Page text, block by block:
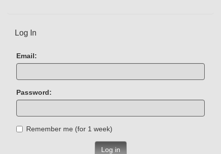
Log In
Email:
Password:
Remember me (for 1 week)
Log in